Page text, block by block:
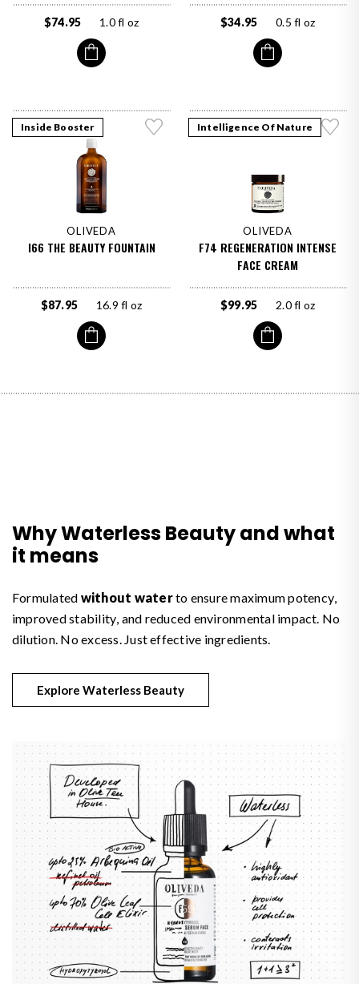
$74.95 1.0 fl oz $34.95 0.5 fl oz
Inside Booster
OLIVEDA
I66 THE BEAUTY FOUNTAIN
$87.95 16.9 fl oz
Intelligence Of Nature
OLIVEDA
F74 REGENERATION INTENSE
FACE CREAM
$99.95 2.0 fl oz
Why Waterless Beauty and what
it means
Formulated without waterto ensure maximum potency,
improved stability, and reduced environmental impact. No
dilution. No excess. Just effective ingredients.
Explore Waterless Beauty